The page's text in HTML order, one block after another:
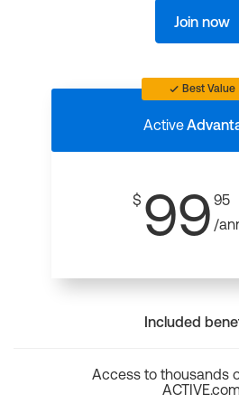
Join now
Best Value
Active
$ 99 95
/
Included
Access to thousands
ACTIVE.com